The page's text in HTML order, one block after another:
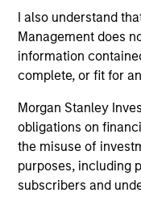
I also understand
Management does
information
complete, or fit for
Morgan Stanley
obligations on
the misuse of
purposes, including
subscribers and
shall we be
the site or your use of